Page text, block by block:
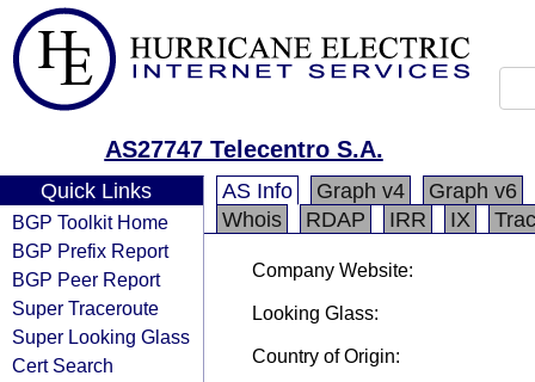
AS27747 Telecentro S.A.
Quick Links
BGP Toolkit Home
BGP Prefix Report
BGP Peer Report
Super Traceroute
Super Looking Glass
Cert Search
AS Info Graph v4
Graph v6
Whois
RDAP IRR IX
Company Website:
Looking Glass:
Country of Origin: